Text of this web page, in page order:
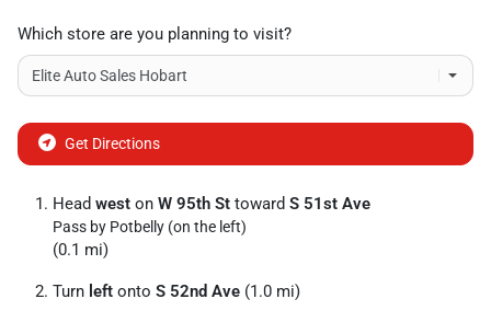
Which store are you planning to visit?
Get Directions
Head west on W 95th St toward S 51st Ave
Pass by Potbelly (on the left)
(0.1 mi)
Turn left onto S 52nd Ave (1.0 mi)